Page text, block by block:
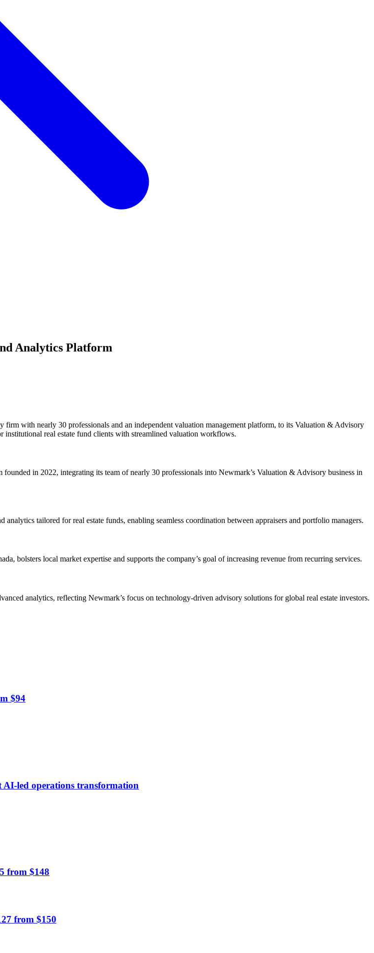
Analytics Platform
with nearly 30 professionals and an independent valuation management platform, to its Valuation & Advisory
real estate fund clients with streamlined valuation workflows.
in 2022, integrating its team of nearly 30 professionals into Newmark’s Valuation & Advisory business in
tailored for real estate funds, enabling seamless coordination between appraisers and portfolio managers.
bolsters local market expertise and supports the company’s goal of increasing revenue from recurring services.
analytics, reflecting Newmark’s focus on technology-driven advisory solutions for global real estate investors.
$94
AI-led operations transformation
from $148
from $150